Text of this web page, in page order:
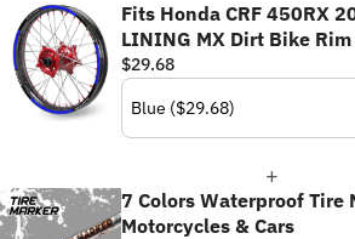
Fits Honda CRF 450RX
LINING MX Dirt Bike
$29.68
7 Colors Waterproof Tire
Motorcycles & Cars